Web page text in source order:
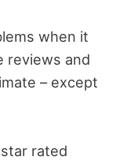
when it
reviews and
– except
rated